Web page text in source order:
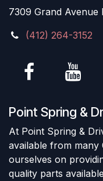
7309 Grand Avenue
(412) 264-3152
Point Spring &
At Point Spring &
available from many
ourselves on
quality parts